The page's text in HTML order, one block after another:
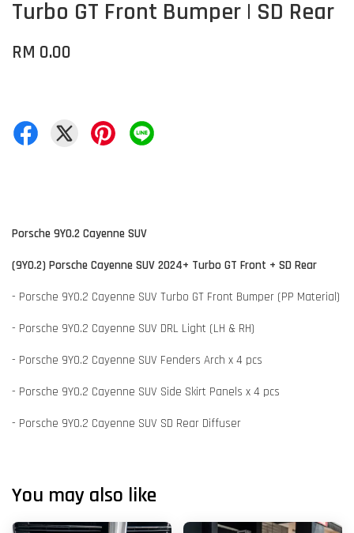
Turbo GT Front Bumper | SD Rear
RM 0.00
Porsche 9Y0.2 Cayenne SUV
(9Y0.2) Porsche Cayenne SUV 2024+ Turbo GT Front + SD Rear
- Porsche 9Y0.2 Cayenne SUV Turbo GT Front Bumper (PP Material)
- Porsche 9Y0.2 Cayenne SUV DRL Light (LH & RH)
- Porsche 9Y0.2 Cayenne SUV Fenders Arch x 4 pcs
- Porsche 9Y0.2 Cayenne SUV Side Skirt Panels x 4 pcs
- Porsche 9Y0.2 Cayenne SUV SD Rear Diffuser
You may also like